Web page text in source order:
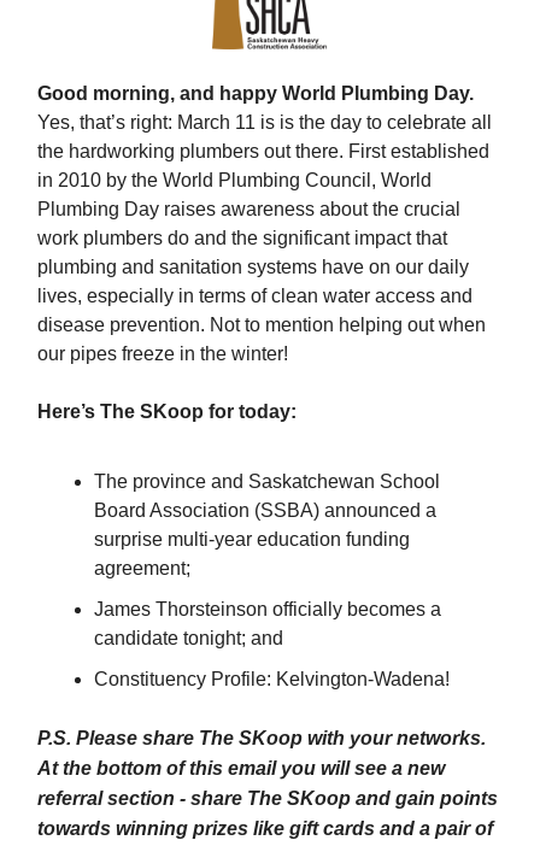
Good morning, and happy World Plumbing Day.
Yes, that’s right: March 11 is is the day to celebrate all
the hardworking plumbers out there. First established
in 2010 by the World Plumbing Council, World
Plumbing Day raises awareness about the crucial
work plumbers do and the significant impact that
plumbing and sanitation systems have on our daily
lives, especially in terms of clean water access and
disease prevention. Not to mention helping out when
our pipes freeze in the winter!
Here’s The SKoop for today:
The province and Saskatchewan School
Board Association (SSBA) announced a
surprise multi-year education funding
agreement;
James Thorsteinson officially becomes a
candidate tonight; and
Constituency Profile: Kelvington-Wadena!
P.S. Please share The SKoop with your networks.
At the bottom of this email you will see a new
referral section - share The SKoop and gain points
towards winning prizes like gift cards and a pair of